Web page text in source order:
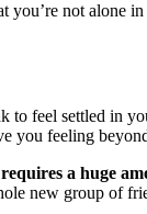
not alone
feel settled in
you feeling
a huge
new group of